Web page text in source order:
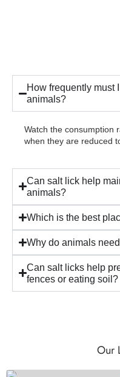
How frequently must
animals?
Watch the consumption
when they are reduced
Can salt lick help
animals?
Which is the best
Why do animals
Can salt licks help
fences or eating soil?
Our